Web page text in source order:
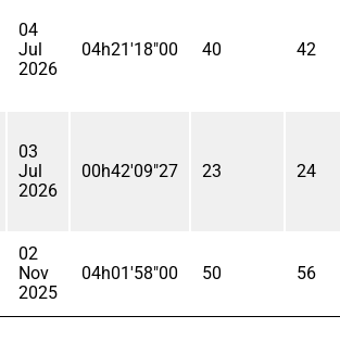
04
Jul
2026
04h21'18"00 40 42
03
Jul
2026
00h42'09"27 23 24
02
Nov
2025
04h01'58"00 50 56